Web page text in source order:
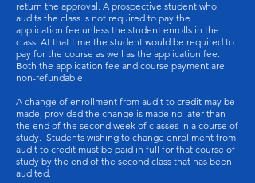
return the approval. A prospective student who
audits the class is not required to pay the
application fee unless the student enrolls in the
class. At that time the student would be required to
pay for the course as well as the application fee.
Both the application fee and course payment are
non-refundable.
A change of enrollment from audit to credit may be
made, provided the change is made no later than
the end of the second week of classes in a course of
study. Students wishing to change enrollment from
audit to credit must be paid in full for that course of
study by the end of the second class that has been
audited.